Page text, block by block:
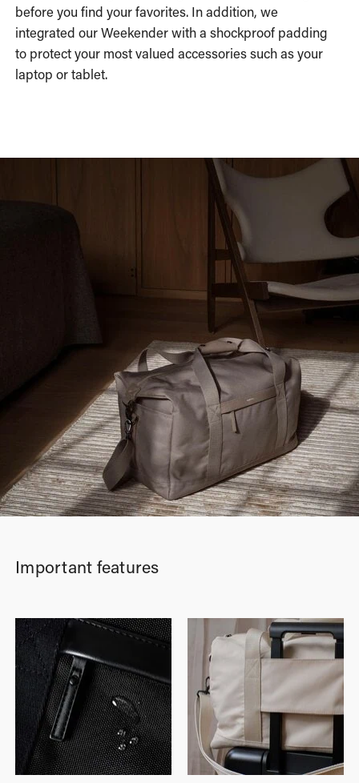
before you find your favorites. In addition, we
integrated our Weekender with a shockproof padding
to protect your most valued accessories such as your
laptop or tablet.
Important features